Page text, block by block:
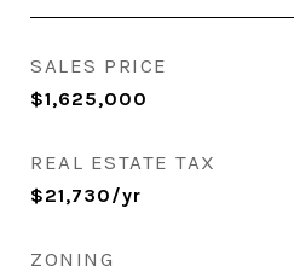
SALES PRICE
$1,625,000
REAL ESTATE TAX
$21,730/yr
ZONING